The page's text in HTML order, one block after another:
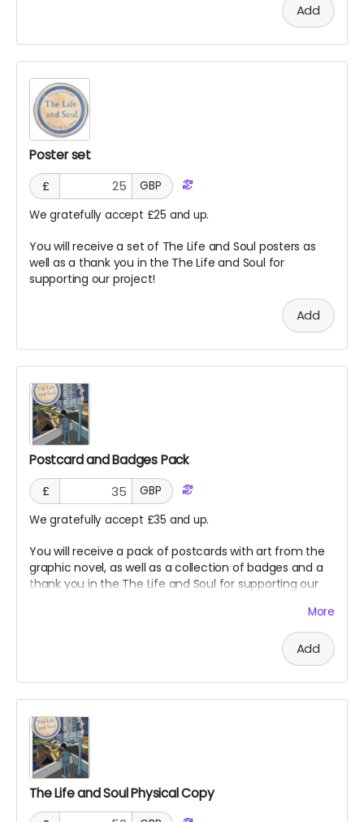
Add
Poster set
£
GBP
We gratefully accept £25 and up.
You will receive a set of The Life and Soul posters as
well as a thank you in the The Life and Soul for
supporting our project!
Add
Postcard and Badges Pack
£
GBP
We gratefully accept £35 and up.
You will receive a pack of postcards with art from the
graphic novel, as well as a collection of badges and a
thank you in the The Life and Soul for supporting our
More
Add
The Life and Soul Physical Copy